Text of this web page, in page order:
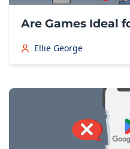
Are Games Ideal
Ellie George